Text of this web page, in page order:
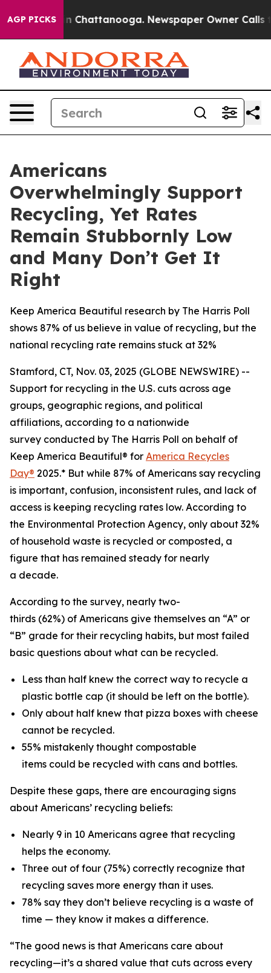
AGP PICKS
Chaos in Chattanooga. Newspaper Owner Calls
Americans
Overwhelmingly Support
Recycling, Yet Rates
Remain Stubbornly Low
and Many Don’t Get It
Right
Keep America Beautiful research by The Harris Poll
shows 87% of us believe in value of recycling, but the
national recycling rate remains stuck at 32%
Stamford, CT, Nov. 03, 2025 (GLOBE NEWSWIRE) --
Support for recycling in the U.S. cuts across age
groups, geographic regions, and political
affiliations, according to a nationwide
survey conducted by The Harris Poll on behalf of
Keep America Beautiful® for America Recycles
Day® 2025.* But while 87% of Americans say recycling
is important, confusion, inconsistent rules, and lack of
access is keeping recycling rates low. According to
the Environmental Protection Agency, only about 32%
of household waste is recycled or composted, a
figure that has remained steady for nearly
a decade.
According to the survey, nearly two-
thirds (62%) of Americans give themselves an “A” or
“B” grade for their recycling habits, but most failed
basic questions about what can be recycled.
Less than half knew the correct way to recycle a
plastic bottle cap (it should be left on the bottle).
Only about half knew that pizza boxes with cheese
cannot be recycled.
55% mistakenly thought compostable
items could be recycled with cans and bottles.
Despite these gaps, there are encouraging signs
about Americans’ recycling beliefs:
Nearly 9 in 10 Americans agree that recycling
helps the economy.
Three out of four (75%) correctly recognize that
recycling saves more energy than it uses.
78% say they don’t believe recycling is a waste of
time — they know it makes a difference.
“The good news is that Americans care about
recycling—it’s a shared value that cuts across every